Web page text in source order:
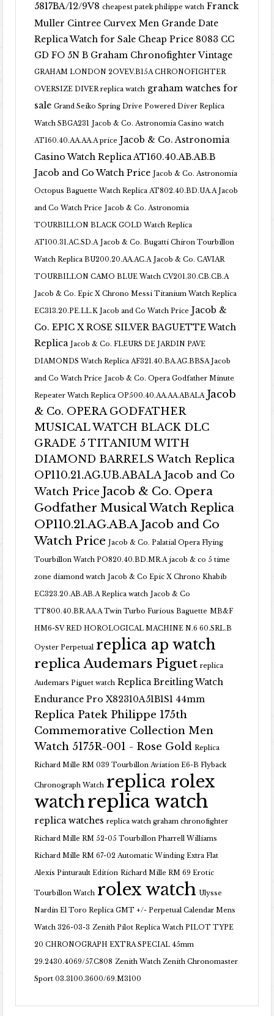
5817BA/12/9V8 cheapest patek philippe watch Franck
Muller Cintree Curvex Men Grande Date
Replica Watch for Sale Cheap Price 8083 CC
GD FO 5N B Graham Chronofighter Vintage
GRAHAM LONDON 2OVEV.B15A CHRONOFIGHTER
OVERSIZE DIVER replica watch graham watches for
sale Grand Seiko Spring Drive Powered Diver Replica
Watch SBGA231 Jacob & Co. Astronomia Casino watch
AT160.40.AA.AA.A price Jacob & Co. Astronomia
Casino Watch Replica AT160.40.AB.AB.B
Jacob and Co Watch Price Jacob & Co. Astronomia
Octopus Baguette Watch Replica AT802.40.BD.UA.A Jacob
and Co Watch Price Jacob & Co. Astronomia
TOURBILLON BLACK GOLD Watch Replica
AT100.31.AC.SD.A Jacob & Co. Bugatti Chiron Tourbillon
Watch Replica BU200.20.AA.AC.A Jacob & Co. CAVIAR
TOURBILLON CAMO BLUE Watch CV201.30.CB.CB.A
Jacob & Co. Epic X Chrono Messi Titanium Watch Replica
EC313.20.PE.LL.K Jacob and Co Watch Price Jacob &
Co. EPIC X ROSE SILVER BAGUETTE Watch
Replica Jacob & Co. FLEURS DE JARDIN PAVE
DIAMONDS Watch Replica AF321.40.BA.AG.BBSA Jacob
and Co Watch Price Jacob & Co. Opera Godfather Minute
Repeater Watch Replica OP500.40.AA.AA.ABALA Jacob
& Co. OPERA GODFATHER
MUSICAL WATCH BLACK DLC
GRADE 5 TITANIUM WITH
DIAMOND BARRELS Watch Replica
OP110.21.AG.UB.ABALA Jacob and Co
Watch Price Jacob & Co. Opera
Godfather Musical Watch Replica
OP110.21.AG.AB.A Jacob and Co
Watch Price Jacob & Co. Palatial Opera Flying
Tourbillon Watch PO820.40.BD.MR.A jacob & co 5 time
zone diamond watch Jacob & Co Epic X Chrono Khabib
EC323.20.AB.AB.A Replica watch Jacob & Co
TT800.40.BR.AA.A Twin Turbo Furious Baguette MB&F
HM6-SV RED HOROLOGICAL MACHINE N.6 60.SRL.B
Oyster Perpetual replica ap watch
replica Audemars Piguet replica
Audemars Piguet watch Replica Breitling Watch
Endurance Pro X82310A51B1S1 44mm
Replica Patek Philippe 175th
Commemorative Collection Men
Watch 5175R-001 - Rose Gold Replica
Richard Mille RM 039 Tourbillon Aviation E6-B Flyback
Chronograph Watch replica rolex
watchreplica watch
replica watches replica watch graham chronofighter
Richard Mille RM 52-05 Tourbillon Pharrell Williams
Richard Mille RM 67-02 Automatic Winding Extra Flat
Alexis Pinturault Edition Richard Mille RM 69 Erotic
Tourbillon Watch rolex watch Ulysse
Nardin El Toro Replica GMT +/- Perpetual Calendar Mens
Watch 326-03-3 Zenith Pilot Replica Watch PILOT TYPE
20 CHRONOGRAPH EXTRA SPECIAL 45mm
29.2430.4069/57.C808 Zenith Watch Zenith Chronomaster
Sport 03.3100.3600/69.M3100